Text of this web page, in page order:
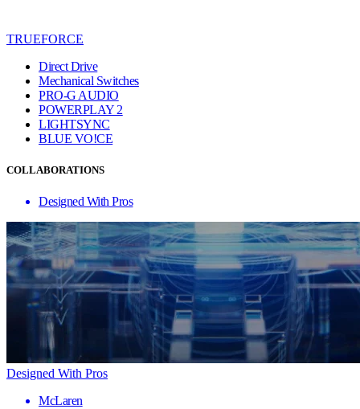
TRUEFORCE
Direct Drive
Mechanical Switches
PRO-G AUDIO
POWERPLAY 2
LIGHTSYNC
BLUE VO!CE
COLLABORATIONS
Designed With Pros
Designed With Pros
McLaren